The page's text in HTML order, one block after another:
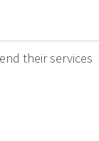
their services